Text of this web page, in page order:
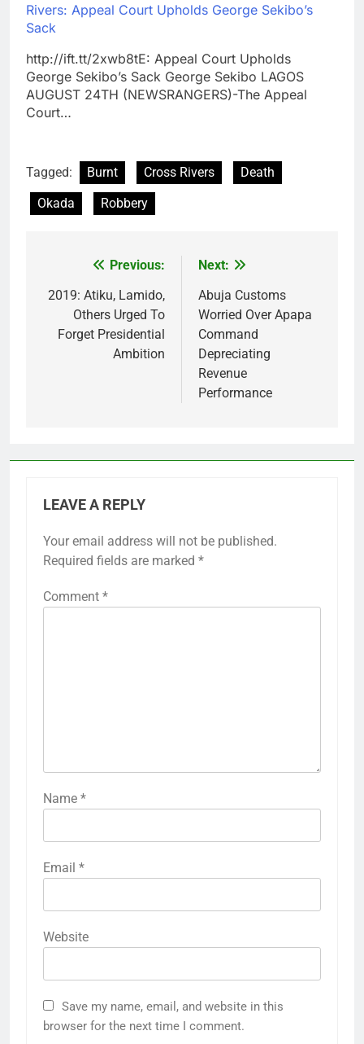
Rivers: Appeal Court Upholds George Sekibo’s
Sack
http://ift.tt/2xwb8tE: Appeal Court Upholds
George Sekibo’s Sack George Sekibo LAGOS
AUGUST 24TH (NEWSRANGERS)-The Appeal
Court…
Tagged: Burnt Cross Rivers
Death
Okada
Robbery
navigation
Previous:
2019: Atiku, Lamido,
Others Urged To
Forget Presidential
Ambition
Next:
Abuja Customs
Worried Over Apapa
Command
Depreciating
Revenue
Performance
LEAVE A REPLY
Your email address will not be published.
Required fields are marked *
Comment *
Name *
Email *
Website
Save my name, email, and website in this
browser for the next time I comment.